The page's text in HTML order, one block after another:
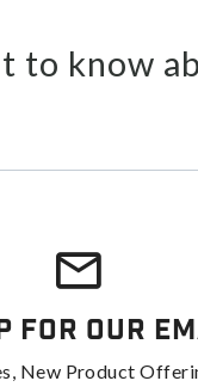
to know
For Our
New Product